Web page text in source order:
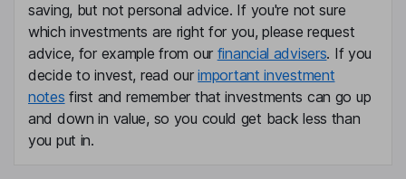
saving, but not personal advice. If you're not sure
which investments are right for you, please request
advice, for example from our financial advisers. If you
decide to invest, read ourimportant investment
notes first and remember that investments can go up
and down in value, so you could get back less than
you put in.